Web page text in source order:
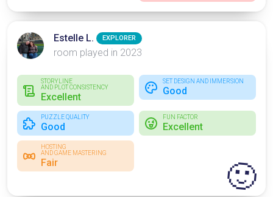
Estelle L. EXPLORER
room played in 2023
STORYLINE
AND PLOT CONSISTENCY
Excellent
SET DESIGN AND IMMERSION
Good
PUZZLE QUALITY
Good
FUN FACTOR
Excellent
HOSTING
AND GAME MASTERING
Fair 🙂